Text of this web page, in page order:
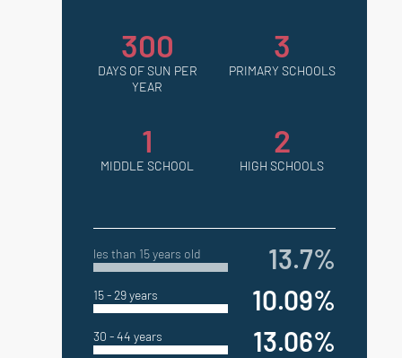
300
DAYS OF SUN PER
YEAR
3
PRIMARY SCHOOLS
1
MIDDLE SCHOOL
2
HIGH SCHOOLS
les than 15 years old 13.7%
15 - 29 years 10.09%
30 - 44 years 13.06%